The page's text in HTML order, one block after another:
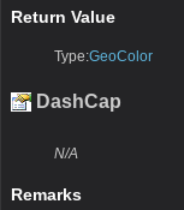
Return Value
Type:GeoColor
DashCap
N/A
Remarks